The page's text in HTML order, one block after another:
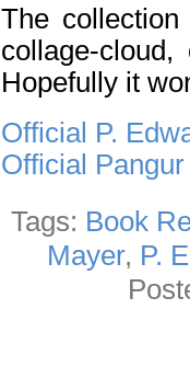
The
collage-
Hopefully it
Official P.
Official
Tags: Book
Mayer, P.